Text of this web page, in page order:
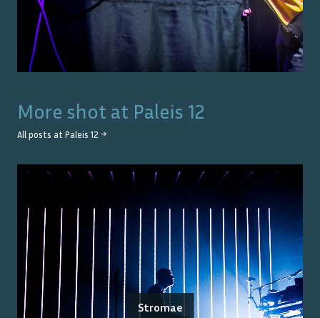
More shot at Paleis 12
All posts at Paleis 12 →
Stromae